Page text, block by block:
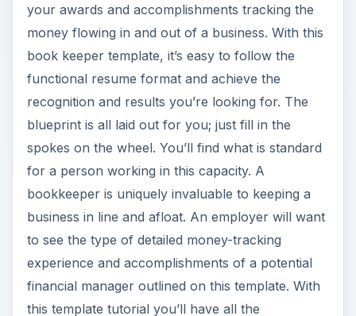
your awards and accomplishments tracking the
money flowing in and out of a business. With this
book keeper template, it’s easy to follow the
functional resume format and achieve the
recognition and results you’re looking for. The
blueprint is all laid out for you; just fill in the
spokes on the wheel. You’ll find what is standard
for a person working in this capacity. A
bookkeeper is uniquely invaluable to keeping a
business in line and afloat. An employer will want
to see the type of detailed money-tracking
experience and accomplishments of a potential
financial manager outlined on this template. With
this template tutorial you’ll have all the